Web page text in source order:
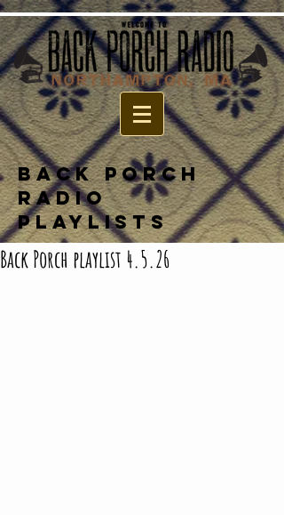
BACK PORCH
RADIO
PLAYLISTS
Back Porch playlist 4.5.26